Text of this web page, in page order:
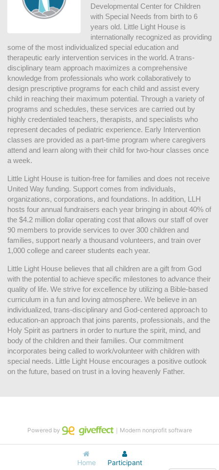
Developmental Center for Children
with Special Needs from birth to 6
years old. Little Light House is
internationally recognized as providing
some of the most individualized special education and
therapeutic early intervention services in the world. A trans-
disciplinary team approach maximizes a comprehensive
knowledge from professionals who work collaboratively to
design prescriptive programs for each child and assist every
child in reaching their maximum potential. Through a variety of
programs and schedules, these services are carried out by
highly credentialed teachers, therapists, and specialists who
represent decades of pediatric experience. Early Intervention
classes are provided as a part-time program where caregivers
attend and learn along with their child for two-hour classes once
a week.
Little Light House is tuition-free for families and does not receive
United Way funding. Support comes from individuals,
organizations, corporations, and foundations. In addition, LLH
hosts four annual fundraisers each year bringing in about 40% of
the $4.2 million dollar operating cost that allows our staff of over
90 members to provide services to over 300 children and
families, support nearly a thousand volunteers, and train over
1,000 college and career students each year.
Little Light House believes that all children are a gift from God
with the potential to achieve specific milestones to advance their
quality of life. We strive for excellence by utilizing a Bible-based
curriculum in a fun and loving atmosphere. We believe in an
individualized, trans-disciplinary and God-centered approach to
education-an approach that joins parents, professionals, and the
Holy Spirit as partners in order to nurture the spirit, mind, and
body of the children and their families. Our commitment
incorporates being called to work/volunteer with children with
special needs. Little Light House encourages a positive outlook
on the future, based on trust in a loving heavenly Father.
Home Participant
Powered by ｜Modern nonprofit software